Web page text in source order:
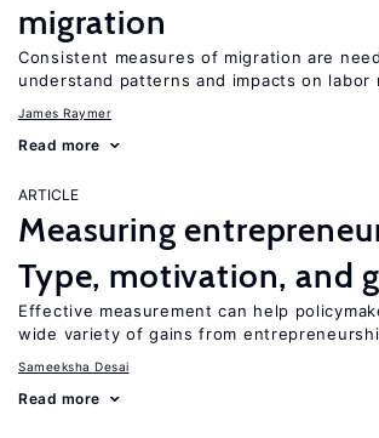
migration
Consistent measures of migration are
understand patterns and impacts on labor
James Raymer
Read more
ARTICLE
Measuring
Type, motivation, and
Effective measurement can help
wide variety of gains from
Sameeksha Desai
Read more